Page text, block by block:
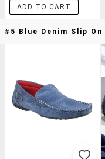
ADD TO CART
#5 Blue Denim Slip